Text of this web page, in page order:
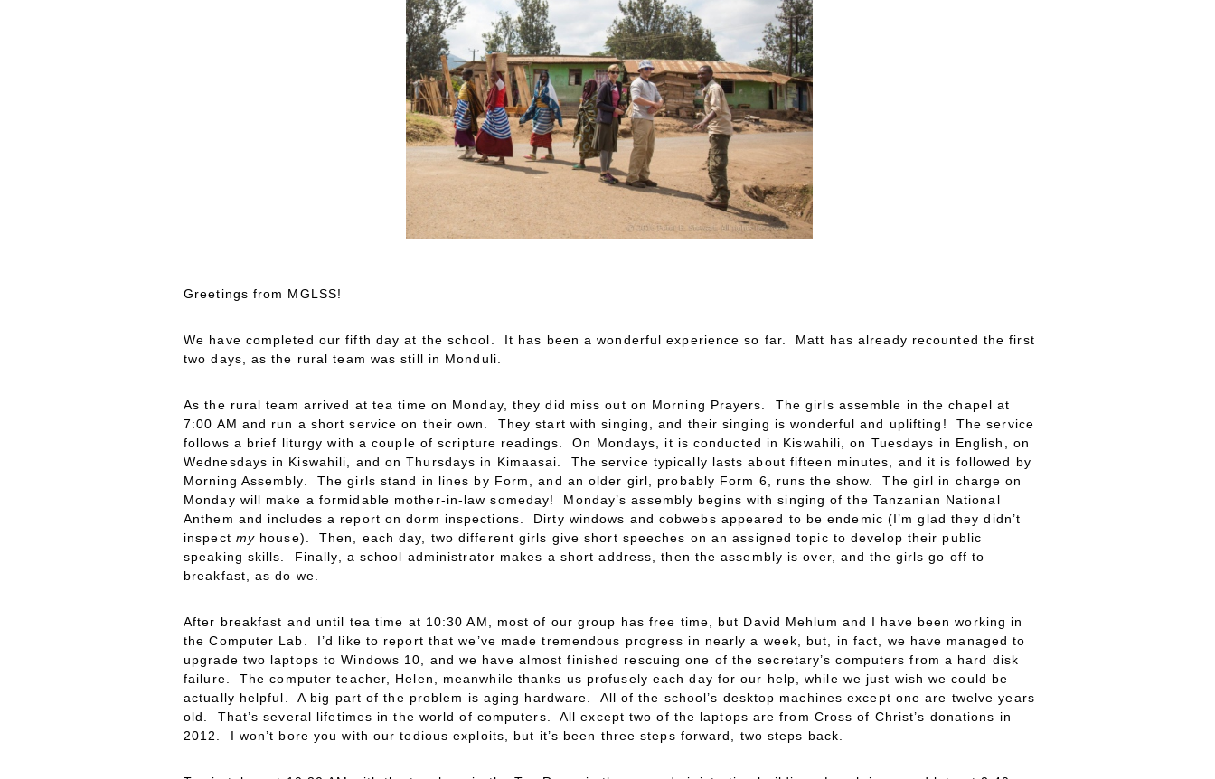
Greetings from MGLSS!
We have completed our fifth day at the school. It has been a wonderful experience so far. Matt has already recounted the first
two days, as the rural team was still in Monduli.
As the rural team arrived at tea time on Monday, they did miss out on Morning Prayers. The girls assemble in the chapel at
7:00 AM and run a short service on their own. They start with singing, and their singing is wonderful and uplifting! The service
follows a brief liturgy with a couple of scripture readings. On Mondays, it is conducted in Kiswahili, on Tuesdays in English, on
Wednesdays in Kiswahili, and on Thursdays in Kimaasai. The service typically lasts about fifteen minutes, and it is followed by
Morning Assembly. The girls stand in lines by Form, and an older girl, probably Form 6, runs the show. The girl in charge on
Monday will make a formidable mother-in-law someday! Monday’s assembly begins with singing of the Tanzanian National
Anthem and includes a report on dorm inspections. Dirty windows and cobwebs appeared to be endemic (I’m glad they didn’t
inspect my house). Then, each day, two different girls give short speeches on an assigned topic to develop their public
speaking skills. Finally, a school administrator makes a short address, then the assembly is over, and the girls go off to
breakfast, as do we.
After breakfast and until tea time at 10:30 AM, most of our group has free time, but David Mehlum and I have been working in
the Computer Lab. I’d like to report that we’ve made tremendous progress in nearly a week, but, in fact, we have managed to
upgrade two laptops to Windows 10, and we have almost finished rescuing one of the secretary’s computers from a hard disk
failure. The computer teacher, Helen, meanwhile thanks us profusely each day for our help, while we just wish we could be
actually helpful. A big part of the problem is aging hardware. All of the school’s desktop machines except one are twelve years
old. That’s several lifetimes in the world of computers. All except two of the laptops are from Cross of Christ’s donations in
2012. I won’t bore you with our tedious exploits, but it’s been three steps forward, two steps back.